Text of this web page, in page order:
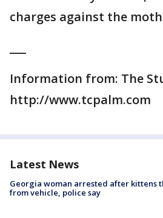
charges against the
Information from: The
http://www.tcpalm.com
Latest News
Georgia woman arrested after kittens
from vehicle, police say